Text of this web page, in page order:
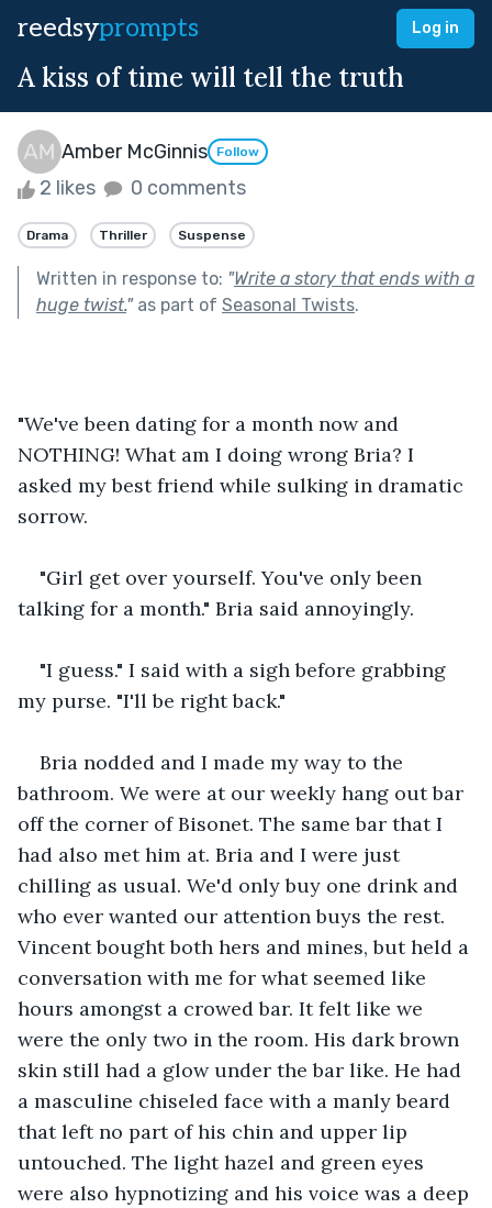
reedsyprompts Log in
A kiss of time will tell the truth
Amber McGinnis Follow
2 likes 0 comments
Drama Thriller Suspense
Written in response to: "Write a story that ends with a
huge twist."as part of Seasonal Twists.
"We've been dating for a month now and
NOTHING! What am I doing wrong Bria? I
asked my best friend while sulking in dramatic
sorrow.
"Girl get over yourself. You've only been
talking for a month." Bria said annoyingly.
"I guess." I said with a sigh before grabbing
my purse. "I'll be right back."
Bria nodded and I made my way to the
bathroom. We were at our weekly hang out bar
off the corner of Bisonet. The same bar that I
had also met him at. Bria and I were just
chilling as usual. We'd only buy one drink and
who ever wanted our attention buys the rest.
Vincent bought both hers and mines, but held a
conversation with me for what seemed like
hours amongst a crowed bar. It felt like we
were the only two in the room. His dark brown
skin still had a glow under the bar like. He had
a masculine chiseled face with a manly beard
that left no part of his chin and upper lip
untouched. The light hazel and green eyes
were also hypnotizing and his voice was a deep